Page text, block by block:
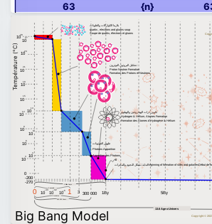
63
{n}
Big Bang Model
10
–43
Température (°C)
بلازما الكواركات والغلونات
quarks , electrons and gluons soup
Soupe de quarks, électrons et gluons
تكوين ذرات الهيدروجين والهيليوم
Hydrogen & Helium, Atomes Formation
Formation des Atomes d'Hydrogène & Hélium
0 10
–32
10
–6
10
13
10
8
10
3
0
-200
-270
10
24
10
15
10
10
27
10
6
10
12
10
18
10
21
10
28
1 3
1 second
3 minutes
300 000
300 000 Years
1 Billion Years
1By 5By
10
4
13.6 Age o Univers
بداية تشكل النجوم والمجراتBeginning of formation of stars and galaxiesDébut de
تشكيل البروتون النوترون
Proton Neutron Formation
Formation des Protons et Neutrons
ظهور الفوتونات
Photons Apparition
Apparition des Photons
Copyright ©